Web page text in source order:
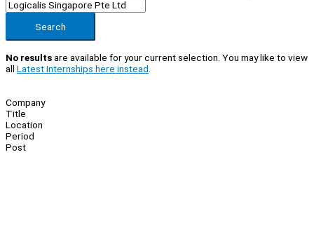
Search
No resultsare available for your current selection. You may like to view
all Latest Internships here instead
Company
Title
Location
Period
Post